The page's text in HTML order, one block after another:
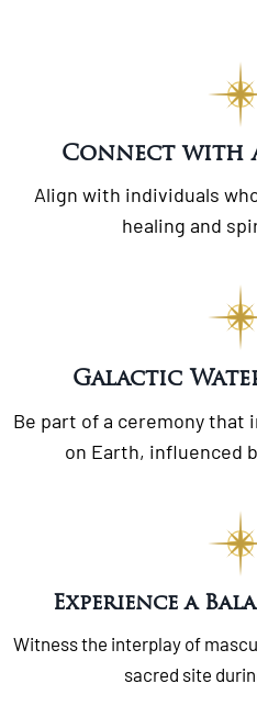
Connect with
Align with individuals
healing and
Galactic
Be part of a ceremony that
on Earth, influenced
Experience a
Witness the interplay of
sacred site